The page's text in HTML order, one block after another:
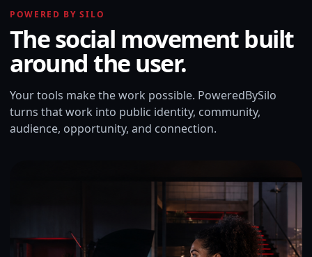
POWERED BY SILO
The social movement built
around the user.
Your tools make the work possible. PoweredBySilo
turns that work into public identity, community,
audience, opportunity, and connection.